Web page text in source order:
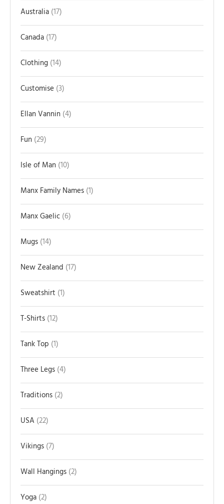
Australia 17
Canada 17
Clothing 14
Customise 3
Ellan Vannin 4
Fun 29
Isle of Man 10
Manx Family Names 1
Manx Gaelic 6
Mugs 14
New Zealand 17
Sweatshirt 1
T-Shirts 12
Tank Top 1
Three Legs 4
Traditions 2
USA 22
Vikings 7
Wall Hangings 2
Yoga 2